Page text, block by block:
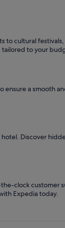
to cultural
tailored to your
a smooth
Discover
clock customer
Expedia today.